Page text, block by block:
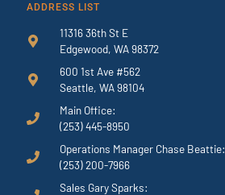
ADDRESS LIST
11316 36th St E
Edgewood, WA 98372
600 1st Ave #562
Seattle, WA 98104
Main Office:
(253) 445-8950
Operations Manager Chase Beattie:
(253) 200-7966
Sales Gary Sparks: